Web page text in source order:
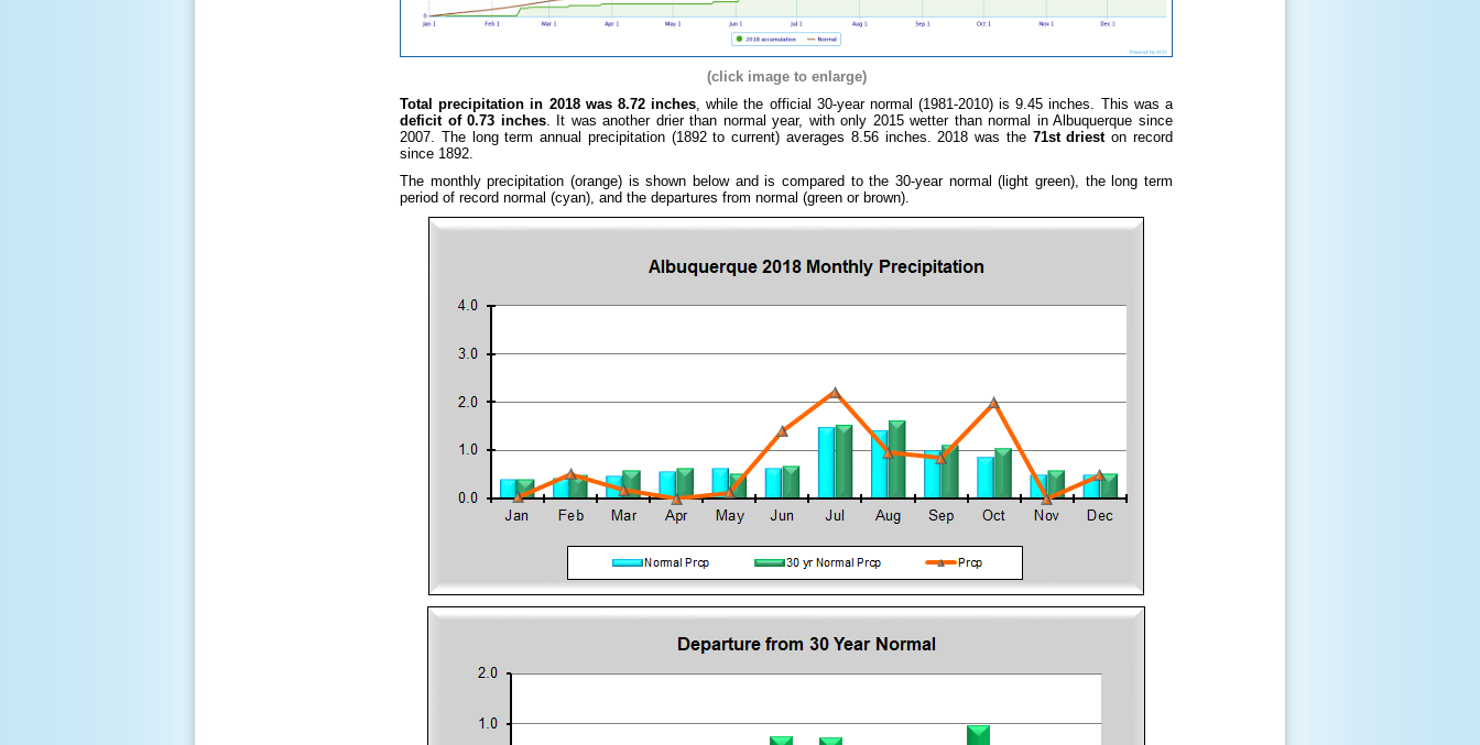
(click image to enlarge)
Total precipitation in 2018 was 8.72 inches, while the official 30-year normal (1981-2010) is 9.45 inches. This was a
deficit of 0.73 inches. It was another drier than normal year, with only 2015 wetter than normal in Albuquerque since
2007. The long term annual precipitation (1892 to current) averages 8.56 inches. 2018 was the 71st drieston record
since 1892.
The monthly precipitation (orange) is shown below and is compared to the 30-year normal (light green), the long term
period of record normal (cyan), and the departures from normal (green or brown).